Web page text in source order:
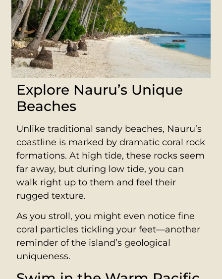
Explore Nauru’s Unique
Beaches
Unlike traditional sandy beaches, Nauru’s
coastline is marked by dramatic coral rock
formations. At high tide, these rocks seem
far away, but during low tide, you can
walk right up to them and feel their
rugged texture.
As you stroll, you might even notice fine
coral particles tickling your feet—another
reminder of the island’s geological
uniqueness.